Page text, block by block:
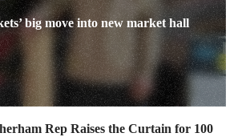
big move into new market hall
Rep Raises the Curtain for 100